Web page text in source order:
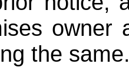
owner
the